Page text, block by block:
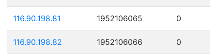
116.90.198.81 1952106065 0
116.90.198.82 1952106066 0